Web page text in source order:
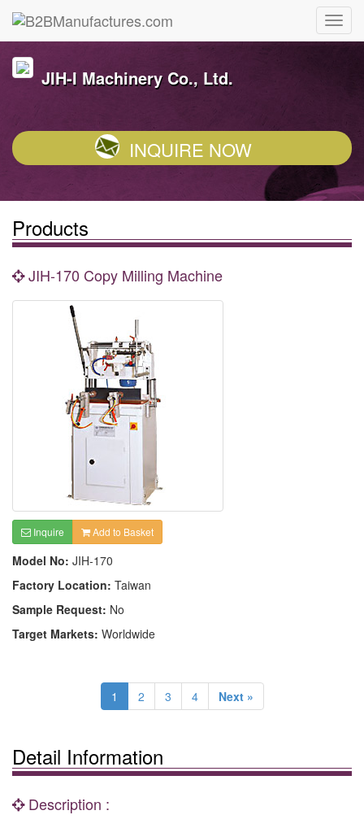
JIH-I Machinery Co., Ltd.
INQUIRE NOW
Products
JIH-170 Copy Milling Machine
Inquire Add to Basket
Model No: JIH-170
Factory Location: Taiwan
Sample Request: No
Target Markets: Worldwide
1 2 3 4 Next »
Detail Information
Description :